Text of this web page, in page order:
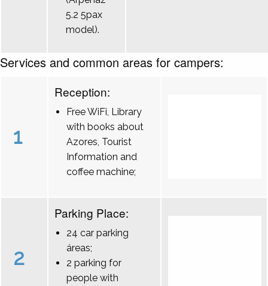
5.2 5pax
model).
Services and common areas for campers:
1
Reception:
Free WiFi, Library
with books about
Azores, Tourist
Information and
coffee machine;
2
Parking Place:
24 car parking
áreas;
2 parking for
people with